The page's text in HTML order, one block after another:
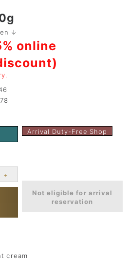
↓
online
+
Arrival Duty-Free Shop
Not eligible for arrival
reservation
cream